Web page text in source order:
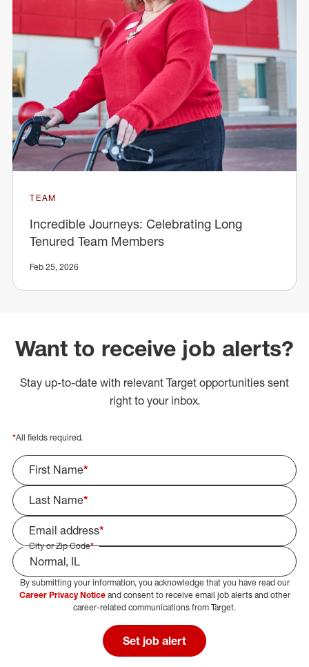
TEAM
Incredible Journeys: Celebrating Long
Tenured Team Members
Feb 25, 2026
Want to receive job alerts?
Stay up-to-date with relevant Target opportunities sent
right to your inbox.
*All fields required.
First Name*
Last Name*
Email address*
City or Zip Code*
Select Job Area
By submitting your information, you acknowledge that you have read our
Career Privacy Noticeand consent to receive email job alerts and other
career-related communications from Target.
Set job alert